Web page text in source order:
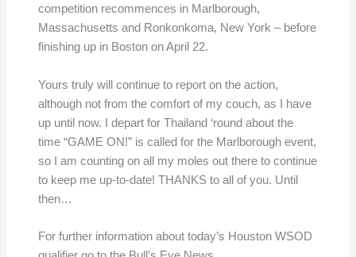
competition recommences in Marlborough,
Massachusetts and Ronkonkoma, New York – before
finishing up in Boston on April 22.
Yours truly will continue to report on the action,
although not from the comfort of my couch, as I have
up until now. I depart for Thailand ‘round about the
time “GAME ON!” is called for the Marlborough event,
so I am counting on all my moles out there to continue
to keep me up-to-date! THANKS to all of you. Until
then…
For further information about today’s Houston WSOD